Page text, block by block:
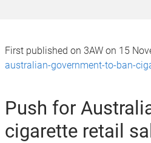
First published on 3AW on 15
australian-government-to-ban-
Push for
cigarette retail